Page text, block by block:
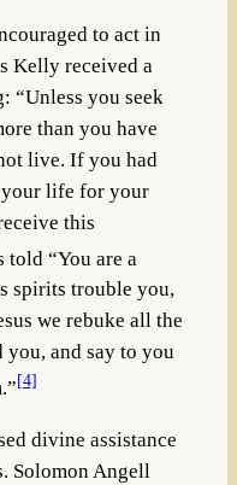
to act in
Kelly received a
“Unless you seek
than you have
live. If you had
life for your
this
“You are a
spirits trouble you,
we rebuke all the
and say to you
[4]
divine assistance
Solomon Angell